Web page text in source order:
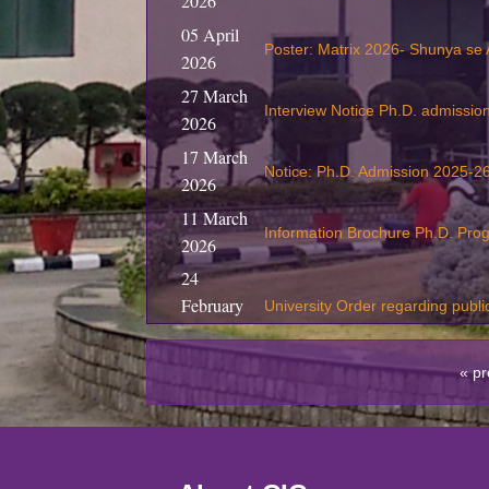
05 April
2026
Poster: Matrix 2026- Shunya se
27 March
2026
Interview Notice Ph.D.
17 March
2026
Notice: Ph.D. Admission 2025-
11 March
2026
Information Brochure Ph.D.
24
February
2026
University Order regarding
February
2026
ubmission of Revaluation /
«